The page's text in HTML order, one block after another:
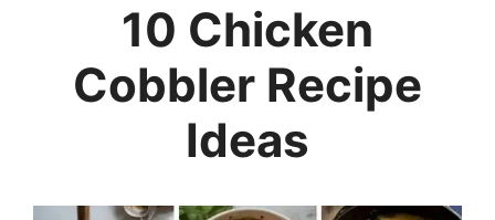
10 Chicken
Cobbler Recipe
Ideas